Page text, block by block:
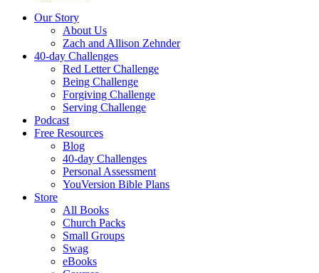
Our Story
About Us
Zach and Allison Zehnder
40-day Challenges
Red Letter Challenge
Being Challenge
Forgiving Challenge
Serving Challenge
Podcast
Free Resources
Blog
40-day Challenges
Personal Assessment
YouVersion Bible Plans
Store
All Books
Church Packs
Small Groups
Swag
eBooks